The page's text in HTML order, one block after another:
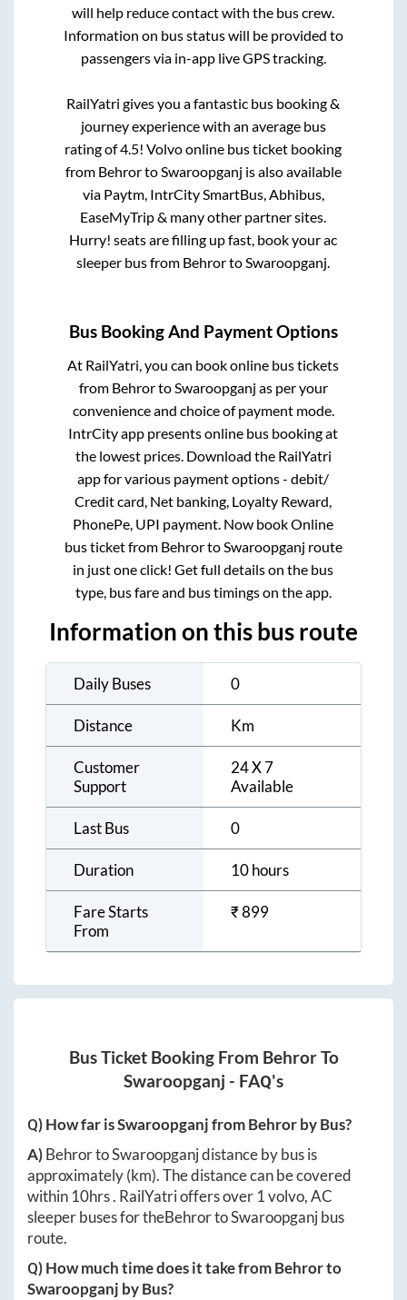
will help reduce contact with the bus crew.
Information on bus status will be provided to
passengers via in-app live GPS tracking.
RailYatri gives you a fantastic bus booking &
journey experience with an average bus
rating of 4.5! Volvo online bus ticket booking
from BehrortoSwaroopganj is also available
via Paytm, IntrCity SmartBus, Abhibus,
EaseMyTrip & many other partner sites.
Hurry! seats are filling up fast, book your ac
sleeper bus from BehrortoSwaroopganj.
Bus Booking And Payment Options
At RailYatri, you can book online bus tickets
from Behrorto Swaroopganj as per your
convenience and choice of payment mode.
IntrCity app presents online bus booking at
the lowest prices. Download the RailYatri
app for various payment options - debit/
Credit card, Net banking, Loyalty Reward,
PhonePe, UPI payment. Now book Online
bus ticket from Behrorto Swaroopganj route
in just one click! Get full details on the bus
type, bus fare and bus timings on the app.
Information on this bus route
Daily Buses 0
Distance Km
Customer
Support
24 X 7
Available
Last Bus 0
Duration 10 hours
Fare Starts
From
₹899
Bus Ticket Booking From BehrorTo
Swaroopganj - FAQ's
Q) How far isSwaroopganjfromBehrorby Bus?
A)BehrortoSwaroopganjdistance by bus is
approximately(km). The distance can be covered
within 10hrs. RailYatri offers over 1volvo, AC
sleeper buses for theBehrortoSwaroopganjbus
route.
Q) How much time does it take fromBehrorto
Swaroopganj by Bus?